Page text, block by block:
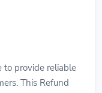
to provide reliable
This Refund